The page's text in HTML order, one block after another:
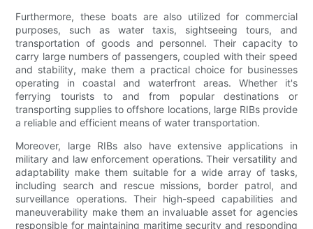
Furthermore, these boats are also utilized for commercial
purposes, such as water taxis, sightseeing tours, and
transportation of goods and personnel. Their capacity to
carry large numbers of passengers, coupled with their speed
and stability, make them a practical choice for businesses
operating in coastal and waterfront areas. Whether it's
ferrying tourists to and from popular destinations or
transporting supplies to offshore locations, large RIBs provide
a reliable and efficient means of water transportation.
Moreover, large RIBs also have extensive applications in
military and law enforcement operations. Their versatility and
adaptability make them suitable for a wide array of tasks,
including search and rescue missions, border patrol, and
surveillance operations. Their high-speed capabilities and
maneuverability make them an invaluable asset for agencies
responsible for maintaining maritime security and responding